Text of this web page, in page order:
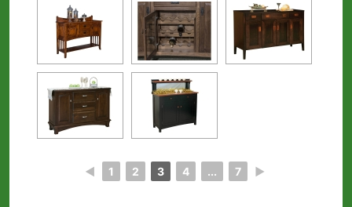
◄ 1 2 3 4 ... 7 ►